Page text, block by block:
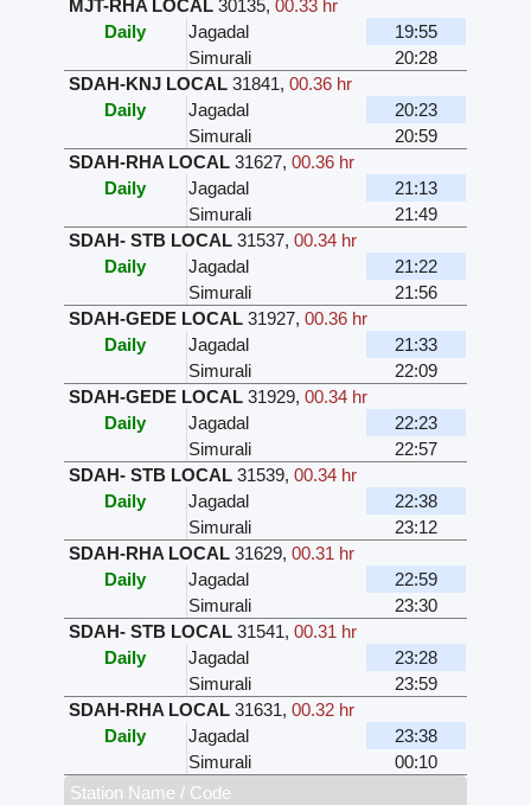
MJT-RHA LOCAL 30135,00.33 hr
Daily
Jagadal
19:55
Simurali
20:28
SDAH-KNJ LOCAL 31841,00.36 hr
Daily
Jagadal
20:23
Simurali
20:59
SDAH-RHA LOCAL 31627,00.36 hr
Daily
Jagadal
21:13
Simurali
21:49
SDAH- STB LOCAL 31537,00.34 hr
Daily
Jagadal
21:22
Simurali
21:56
SDAH-GEDE LOCAL 31927,00.36 hr
Daily
Jagadal
21:33
Simurali
22:09
SDAH-GEDE LOCAL 31929,00.34 hr
Daily
Jagadal
22:23
Simurali
22:57
SDAH- STB LOCAL 31539,00.34 hr
Daily
Jagadal
22:38
Simurali
23:12
SDAH-RHA LOCAL 31629,00.31 hr
Daily
Jagadal
22:59
Simurali
23:30
SDAH- STB LOCAL 31541,00.31 hr
Daily
Jagadal
23:28
Simurali
23:59
SDAH-RHA LOCAL 31631,00.32 hr
Daily
Jagadal
23:38
Simurali
00:10
Station Name / Code